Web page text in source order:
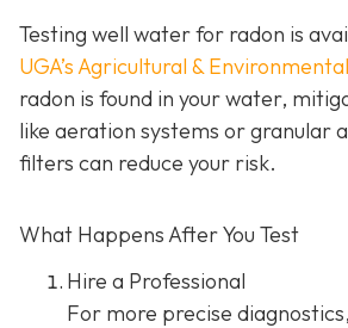
Testing well water for radon is
UGA’s Agricultural &
radon is found in your water,
like aeration systems or granular
filters can reduce your risk.
What Happens After You Test
Hire a Professional
For more precise